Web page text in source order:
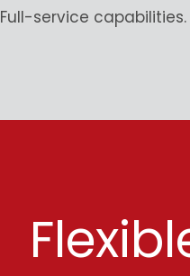
Full-service capabilities.